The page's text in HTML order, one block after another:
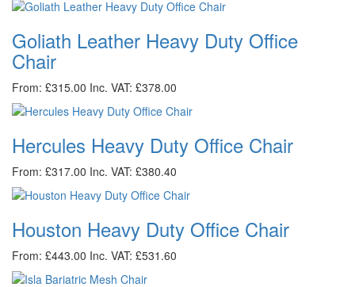
Goliath Leather Heavy Duty Office
Chair
From: £315.00 Inc. VAT: £378.00
Hercules Heavy Duty Office Chair
From: £317.00 Inc. VAT: £380.40
Houston Heavy Duty Office Chair
From: £443.00 Inc. VAT: £531.60